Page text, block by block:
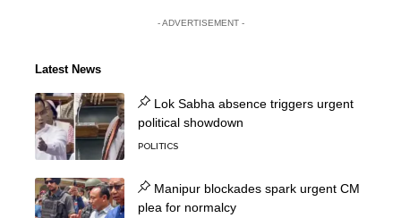
- ADVERTISEMENT -
Latest News
Lok Sabha absence triggers urgent
political showdown
POLITICS
Manipur blockades spark urgent CM
plea for normalcy